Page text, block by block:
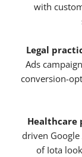
with
Legal
Ads
conversion-
Healthcare
driven Google
of Iota